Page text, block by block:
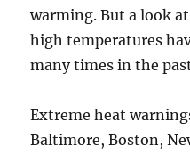
warming. But a look
high temperatures
many times in the
Extreme heat
Baltimore, Boston,